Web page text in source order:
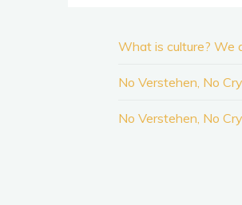
(pt1)
in
What is culture? We
No Verstehen, No
No Verstehen, No